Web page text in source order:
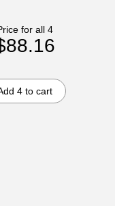
for all 4
4 to cart